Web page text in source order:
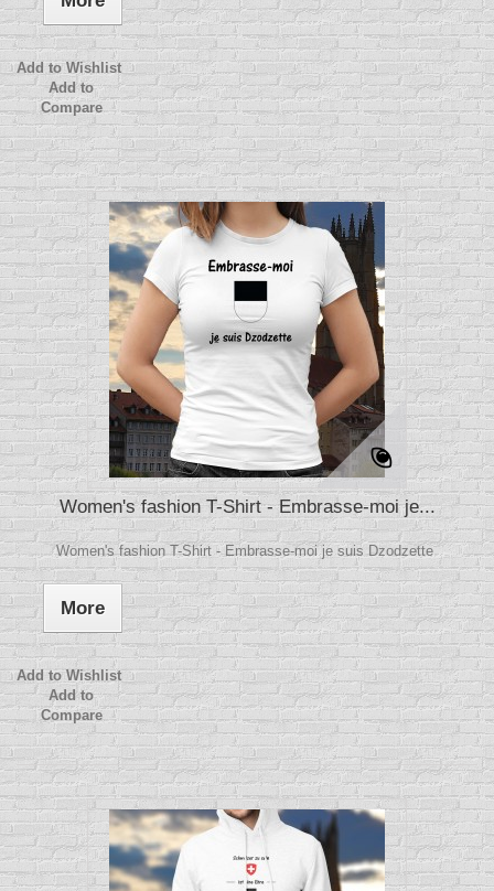
Add to Wishlist
Add to
Compare
Women's fashion T-Shirt - Embrasse-moi je...
Women's fashion T-Shirt - Embrasse-moi je suis Dzodzette
More
Add to Wishlist
Add to
Compare